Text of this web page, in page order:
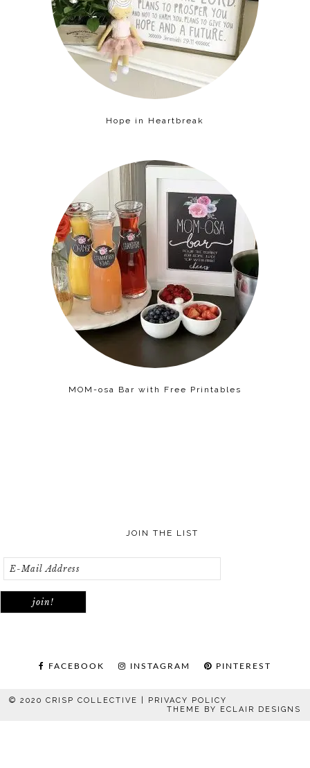
Hope in Heartbreak
MOM-osa Bar with Free Printables
JOIN THE LIST
FACEBOOK INSTAGRAM PINTEREST
© 2020 CRISP COLLECTIVE | PRIVACY POLICY